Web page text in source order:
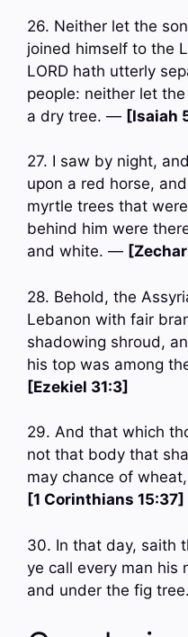
26. Neither let the
joined himself to the
LORD hath utterly
people: neither let
a dry tree. — [Isaiah
27. I saw by night,
upon a red horse,
myrtle trees that
behind him were
and white. —
28. Behold, the
Lebanon with fair
shadowing shroud,
his top was among
[Ezekiel 31:3]
29. And that which
not that body that
may chance of
[1 Corinthians 15:37]
30. In that day, saith
ye call every man his
and under the fig